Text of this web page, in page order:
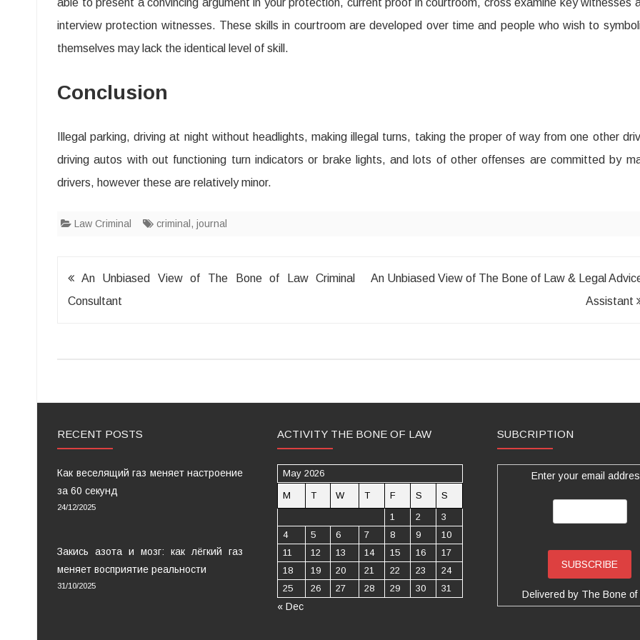
interview protection witnesses. These skills in courtroom are developed over time and people who wish to
themselves may lack the identical level of skill.
Conclusion
Illegal parking, driving at night without headlights, making illegal turns, taking the proper of way from one other
driving autos with out functioning turn indicators or brake lights, and lots of other offenses are committed by
drivers, however these are relatively minor.
Law Criminal criminal , journal
Post
navigation
An Unbiased View of The Bone of Law Criminal
Consultant
An Unbiased View of The Bone of Law & Legal
Assistant
RECENT POSTS
Как веселящий газ меняет настроение
за 60 секунд
24/12/2025
Закись азота и мозг: как лёгкий газ
меняет восприятие реальности
31/10/2025
ACTIVITY THE BONE OF LAW
May 2026
M T W T F S
S
1
2
3
4
5 6 7 8 9
10
11
12 13 14 15 16
17
18
19 20 21 22 23
24
25
26 27 28 29 30 31
« Dec
SUBCRIPTION
Enter your email
Delivered by The Bone of